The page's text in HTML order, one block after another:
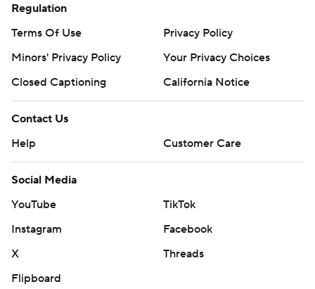
Regulation
Terms Of Use
Privacy Policy
Minors' Privacy Policy
Your Privacy Choices
Closed Captioning
California Notice
Contact Us
Help
Customer Care
Social Media
YouTube
TikTok
Instagram
Facebook
X
Threads
Flipboard